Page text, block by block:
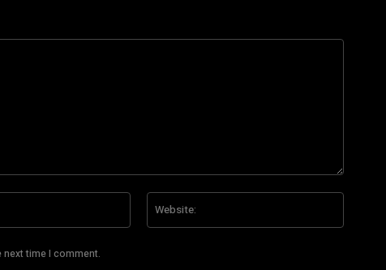
time I comment.